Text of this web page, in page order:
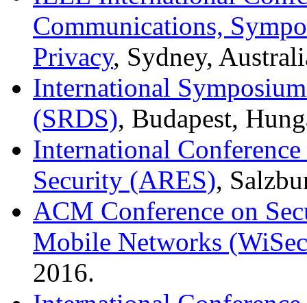
Communications,
Privacy, Sydney,
International
(SRDS), Budapest,
International
Security (ARES),
ACM Conference on
Mobile Networks
2016.